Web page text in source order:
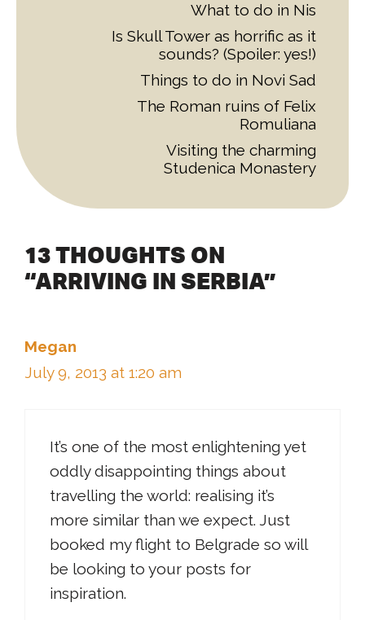
What to do in Nis
Is Skull Tower as horrific as it
sounds? (Spoiler: yes!)
Things to do in Novi Sad
The Roman ruins of Felix
Romuliana
Visiting the charming
Studenica Monastery
13 THOUGHTS ON
“ARRIVING IN SERBIA”
Megan
July 9, 2013 at 1:20 am
It’s one of the most enlightening yet
oddly disappointing things about
travelling the world: realising it’s
more similar than we expect. Just
booked my flight to Belgrade so will
be looking to your posts for
inspiration.